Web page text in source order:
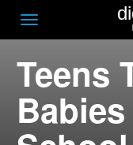
Toggle
Teens